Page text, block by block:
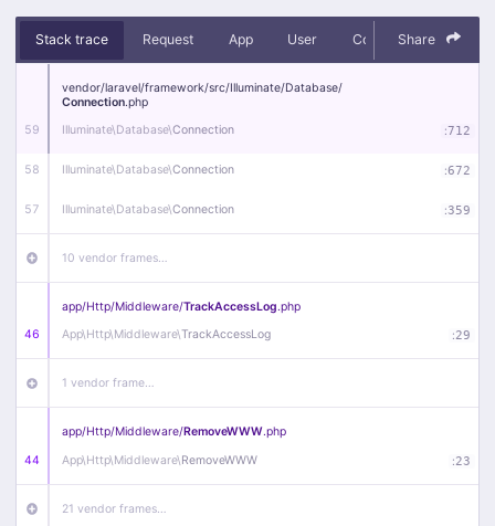
Stack trace Request App User Context Debug
Share
59
vendor/laravel/framework/src/Illuminate/Database/
Connection.php
Illuminate\Database\Connection :712
58 Illuminate\Database\Connection :672
57 Illuminate\Database\Connection :359
10 vendor frames…
46
app/Http/Middleware/TrackAccessLog.php
App\Http\Middleware\TrackAccessLog :29
1 vendor frame…
44
app/Http/Middleware/RemoveWWW.php
App\Http\Middleware\RemoveWWW :23
21 vendor frames…